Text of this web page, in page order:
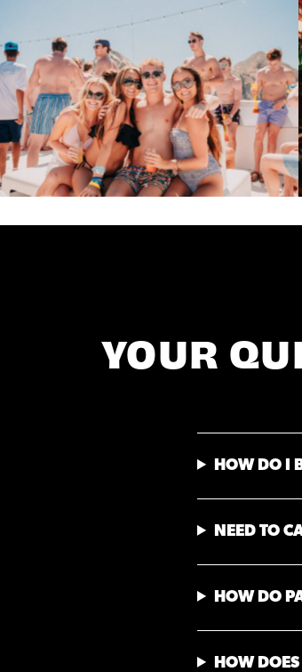
YOUR
HOW DO I
NEED TO
HOW DO
HOW